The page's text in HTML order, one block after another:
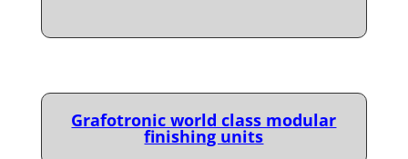
Grafotronic world class modular
finishing units